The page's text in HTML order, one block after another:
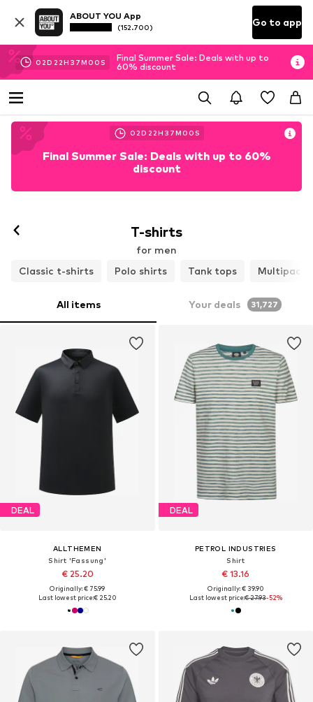
ABOUT YOU App
(152.700) Go to app
02D 22H 36M 57S
Final Summer Sale: Deals with up to
60% discount
02D 22H 36M 57S
Final Summer Sale: Deals with up to 60%
discount
T-shirts
for men
Classic t-shirts
Polo shirts Tank tops Multipacks
All items Your deals 31,727
DEAL
ALLTHEMEN
Shirt 'Fassung'
€ 25.20
Originally: € 75.99
Last lowest price:€ 25.20
DEAL
PETROL INDUSTRIES
Shirt
€ 13.16
Originally: € 39.90
Last lowest price:€ 27.93-52%